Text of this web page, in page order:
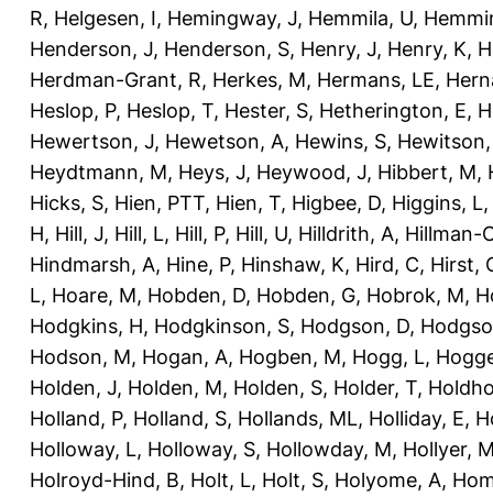
R, Helgesen, I, Hemingway, J, Hemmila, U,
Henderson, J, Henderson, S, Henry, J, Henry, K,
Herdman-Grant, R, Herkes, M, Hermans, LE,
Heslop, P, Heslop, T, Hester, S, Hetherington, E,
Hewertson, J, Hewetson, A, Hewins, S,
Heydtmann, M, Heys, J, Heywood, J, Hibbert, M,
Hicks, S, Hien, PTT, Hien, T, Higbee, D, Higgins, L,
H, Hill, J, Hill, L, Hill, P, Hill, U, Hilldrith, A, Hillman-
Hindmarsh, A, Hine, P, Hinshaw, K, Hird, C, Hirst,
L, Hoare, M, Hobden, D, Hobden, G, Hobrok, M,
Hodgkins, H, Hodgkinson, S, Hodgson, D,
Hodson, M, Hogan, A, Hogben, M, Hogg, L,
Holden, J, Holden, M, Holden, S, Holder, T,
Holland, P, Holland, S, Hollands, ML, Holliday, E,
Holloway, L, Holloway, S, Hollowday, M, Hollyer,
Holroyd-Hind, B, Holt, L, Holt, S, Holyome, A,